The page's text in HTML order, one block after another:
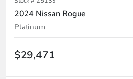
2024 Nissan Rogue
Platinum
$29,471